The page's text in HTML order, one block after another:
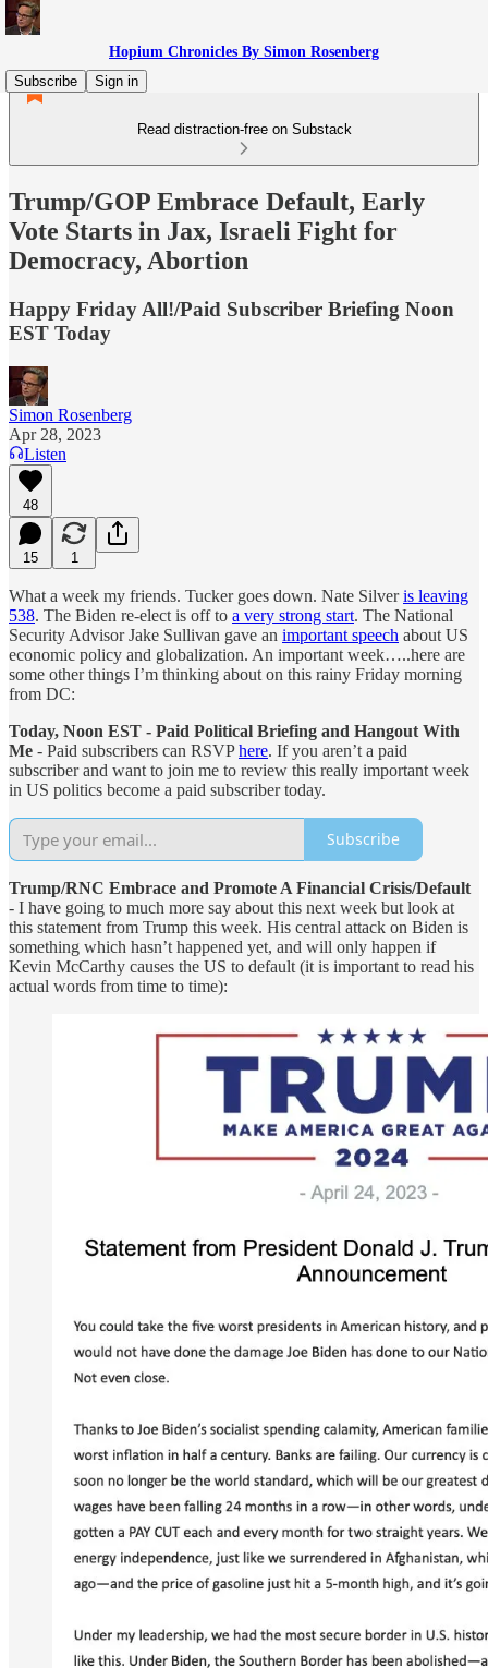
Hopium Chronicles By Simon Rosenberg
Subscribe
Sign in
Read distraction-free on Substack
Trump/GOP Embrace Default, Early
Vote Starts in Jax, Israeli Fight for
Democracy, Abortion
Happy Friday All!/Paid Subscriber Briefing Noon
EST Today
Simon Rosenberg
Apr 28, 2023
Listen
48
15 1
What a week my friends. Tucker goes down. Nate Silveris leaving
538. The Biden re-elect is off to a very strong start. The National
Security Advisor Jake Sullivan gave an important speech about US
economic policy and globalization. An important week…..here are
some other things I’m thinking about on this rainy Friday morning
from DC:
Today, Noon EST - Paid Political Briefing and Hangout With
Me - Paid subscribers can RSVPhere. If you aren’t a paid
subscriber and want to join me to review this really important week
in US politics become a paid subscriber today.
Subscribe
Trump/RNC Embrace and Promote A Financial Crisis/Default
- I have going to much more say about this next week but look at
this statement from Trump this week. His central attack on Biden is
something which hasn’t happened yet, and will only happen if
Kevin McCarthy causes the US to default (it is important to read his
actual words from time to time):